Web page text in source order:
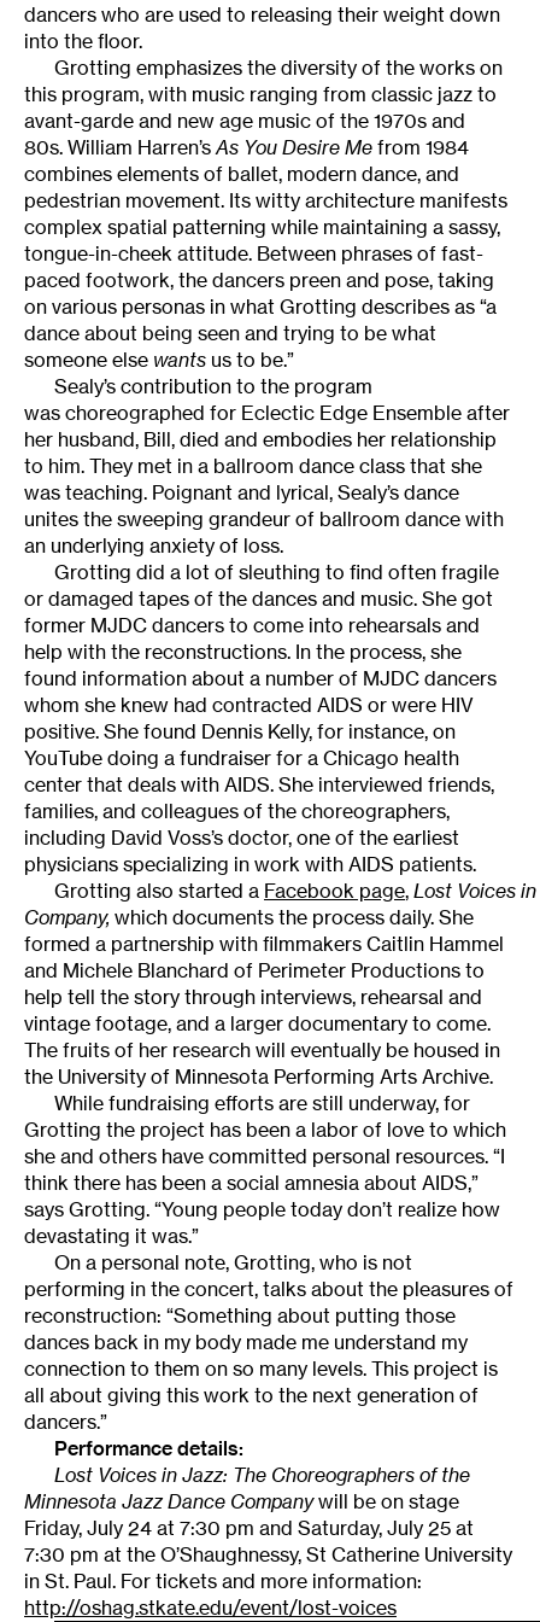
dancers who are used to releasing their weight down
into the floor.
Grotting emphasizes the diversity of the works on
this program, with music ranging from classic jazz to
avant-garde and new age music of the 1970s and
80s. William Harren’sAs You Desire Me from 1984
combines elements of ballet, modern dance, and
pedestrian movement. Its witty architecture manifests
complex spatial patterning while maintaining a sassy,
tongue-in-cheek attitude. Between phrases of fast-
paced footwork, the dancers preen and pose, taking
on various personas in what Grotting describes as “a
dance about being seen and trying to be what
someone else wants us to be.”
Sealy’s contribution to the program
was choreographed for Eclectic Edge Ensemble after
her husband, Bill, died and embodies her relationship
to him. They met in a ballroom dance class that she
was teaching. Poignant and lyrical, Sealy’s dance
unites the sweeping grandeur of ballroom dance with
an underlying anxiety of loss.
Grotting did a lot of sleuthing to find often fragile
or damaged tapes of the dances and music. She got
former MJDC dancers to come into rehearsals and
help with the reconstructions. In the process, she
found information about a number of MJDC dancers
whom she knew had contracted AIDS or were HIV
positive. She found Dennis Kelly, for instance, on
YouTube doing a fundraiser for a Chicago health
center that deals with AIDS. She interviewed friends,
families, and colleagues of the choreographers,
including David Voss’s doctor, one of the earliest
physicians specializing in work with AIDS patients.
Grotting also started a Facebook page, Lost Voices
Company, which documents the process daily. She
formed a partnership with filmmakers Caitlin Hammel
and Michele Blanchard of Perimeter Productions to
help tell the story through interviews, rehearsal and
vintage footage, and a larger documentary to come.
The fruits of her research will eventually be housed in
the University of Minnesota Performing Arts Archive.
While fundraising efforts are still underway, for
Grotting the project has been a labor of love to which
she and others have committed personal resources. “I
think there has been a social amnesia about AIDS,”
says Grotting. “Young people today don’t realize how
devastating it was.”
On a personal note, Grotting, who is not
performing in the concert, talks about the pleasures of
reconstruction: “Something about putting those
dances back in my body made me understand my
connection to them on so many levels. This project is
all about giving this work to the next generation of
dancers.”
Performance details:
Lost Voices in Jazz: The Choreographers of the
Minnesota Jazz Dance Company will be on stage
Friday, July 24 at 7:30 pm and Saturday, July 25 at
7:30 pm at the O’Shaughnessy, St Catherine University
in St. Paul. For tickets and more information:
http://oshag.stkate.edu/event/lost-voices